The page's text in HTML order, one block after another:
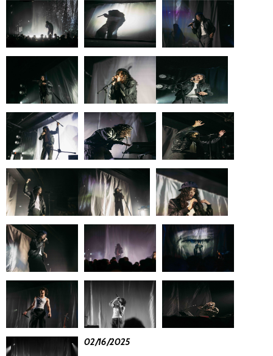
02/16/2025